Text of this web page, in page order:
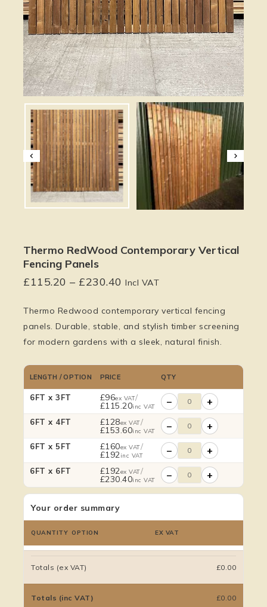
Thermo RedWood Contemporary Vertical
Fencing Panels
£115.20 – £230.40 Incl VAT
Thermo Redwood contemporary vertical fencing
panels. Durable, stable, and stylish timber screening
for modern gardens with a sleek, natural finish.
LENGTH / OPTION PRICE QTY
6FT x 3FT £96ex VAT/
£115.20inc VAT − +
6FT x 4FT £128ex VAT/
£153.60inc VAT − +
6FT x 5FT £160ex VAT/
£192inc VAT − +
6FT x 6FT £192ex VAT/
£230.40inc VAT − +
Your order summary
QUANTITY OPTION EX VAT
Totals (ex VAT) £0.00
Totals (inc VAT) £0.00